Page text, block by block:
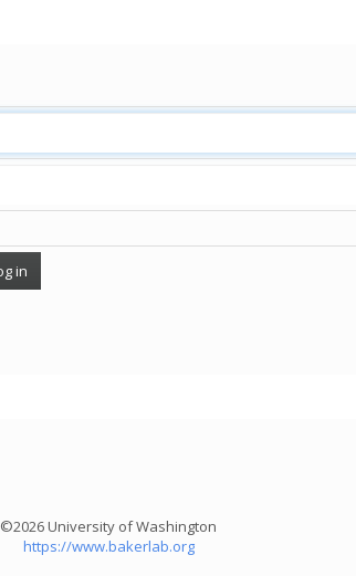
©2026 University of Washington
https://www.bakerlab.org